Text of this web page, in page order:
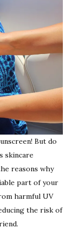
wear
But do
skincare
reasons why
part of your
harmful UV
the risk of